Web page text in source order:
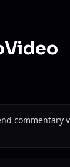
commentary